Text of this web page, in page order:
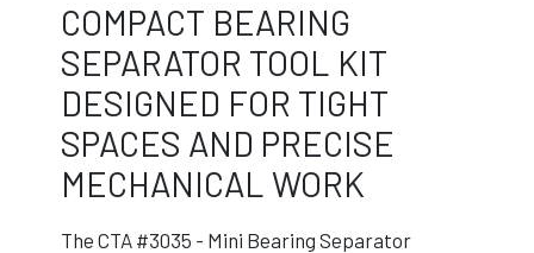
COMPACT BEARING
SEPARATOR TOOL KIT
DESIGNED FOR TIGHT
SPACES AND PRECISE
MECHANICAL WORK
The CTA #3035 - Mini Bearing Separator